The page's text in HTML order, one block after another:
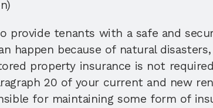
provide tenants with a safe and
happen because of natural
property insurance is not
20 of your current and new
for maintaining some form of